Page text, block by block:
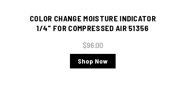
COLOR CHANGE MOISTURE INDICATOR
1/4" FOR COMPRESSED AIR 51356
$96.00
Shop Now